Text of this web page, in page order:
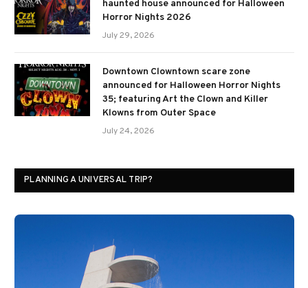
haunted house announced for Halloween
Horror Nights 2026
July 29, 2026
Downtown Clowntown scare zone
announced for Halloween Horror Nights
35; featuring Art the Clown and Killer
Klowns from Outer Space
July 24, 2026
PLANNING A UNIVERSAL TRIP?